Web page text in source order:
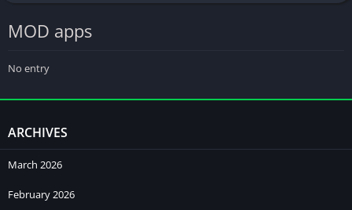
MOD apps
No entry
ARCHIVES
March 2026
February 2026